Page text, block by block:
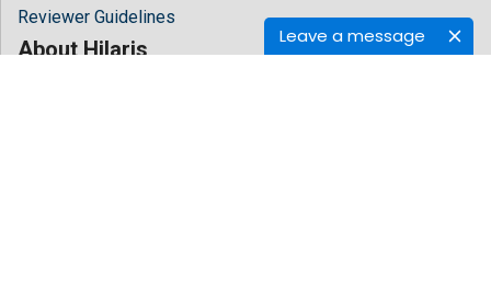
Leave a message
Reviewer Guidelines
About Hilaris